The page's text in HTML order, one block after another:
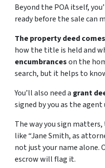
Beyond the POA itself,
ready before the sale can
The property deed
how the title is held and
encumbranceson the
search, but it helps to
You’ll also need a grant
signed by you as the agent
The way you sign
like “Jane Smith, as
not just your name alone.
escrow will flag it.